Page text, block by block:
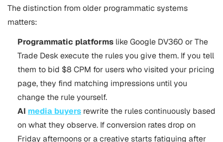
The distinction from older programmatic systems
matters:
Programmatic platforms like Google DV360 or The
Trade Desk execute the rules you give them. If you tell
them to bid $8 CPM for users who visited your pricing
page, they find matching impressions until you
change the rule yourself.
AI media buyers rewrite the rules continuously based
on what they observe. If conversion rates drop on
Friday afternoons or a creative starts fatiguing after